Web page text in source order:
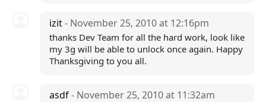
izit- November 25, 2010 at 12:16pm
thanks Dev Team for all the hard work, look like
my 3g will be able to unlock once again. Happy
Thanksgiving to you all.
asdf- November 25, 2010 at 11:32am